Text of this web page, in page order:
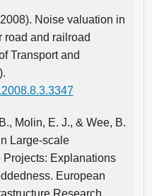
Noise valuation in
road and railroad
Transport and
Molin, E. J., & Wee, B.
Large-scale
Projects: Explanations
European
Research,